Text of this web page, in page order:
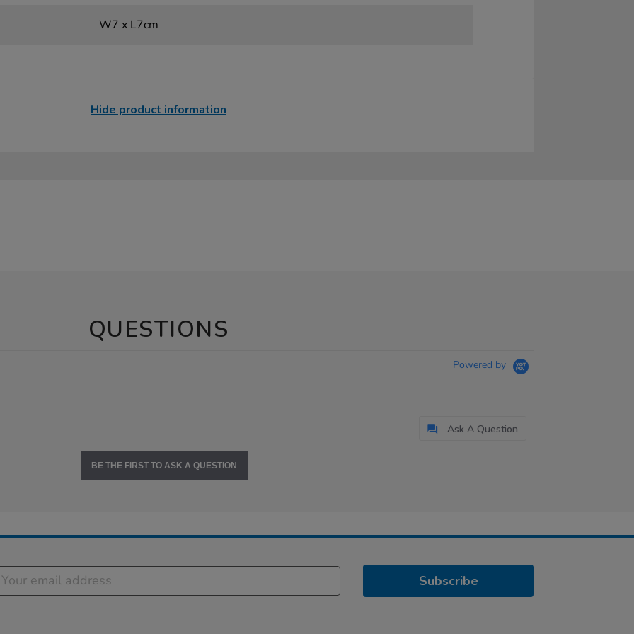
W7 x L7cm
Hide product information
QUESTIONS
Powered by
Ask A Question
BE THE FIRST TO ASK A QUESTION
Subscribe